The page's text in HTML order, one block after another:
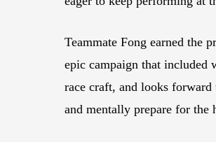
Teammate Fong earned the
epic campaign that included
race craft, and looks
and mentally prepare for the